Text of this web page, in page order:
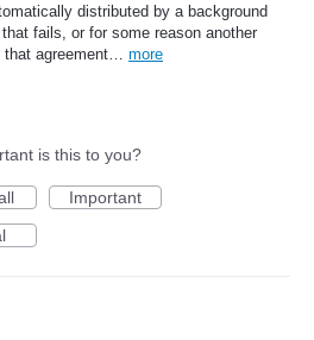
distributed by a background
fails, or for some reason another
that agreement… more
is this to you?
Important